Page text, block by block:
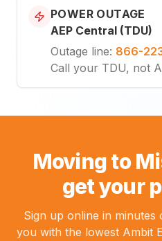
POWER OUTAGE
AEP Central (TDU)
Outage line: 866-
Call your TDU, not
Moving to
get your
Sign up online in
you with the lowest Ambit